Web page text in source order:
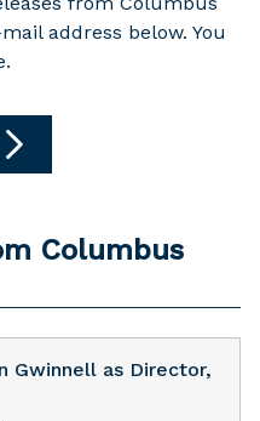
address below. You
Columbus
Gwinnell as Director,